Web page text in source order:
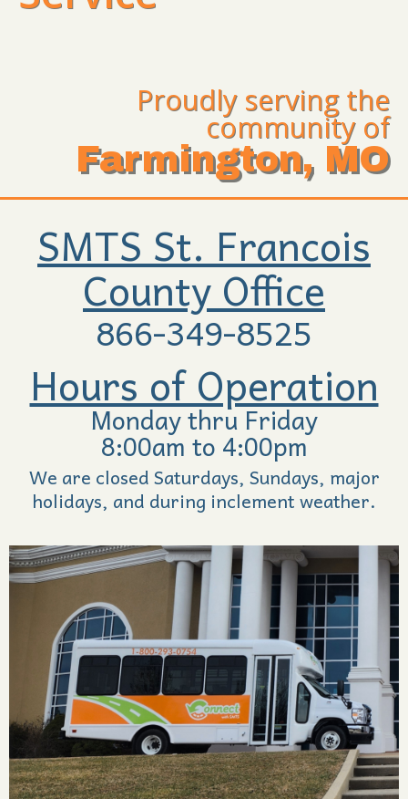
Proudly serving the
community of
Farmington, MO
SMTS St. Francois
County Office
866-349-8525
Hours of Operation
Monday thru Friday
8:00am to 4:00pm
We are closed Saturdays, Sundays, major
holidays, and during inclement weather.